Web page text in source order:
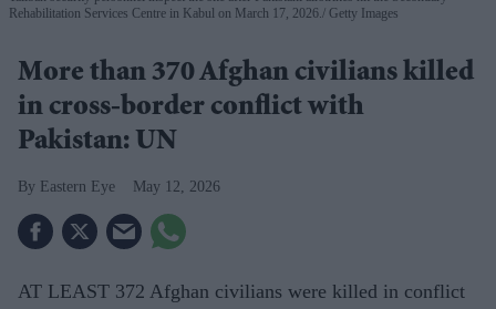
Rehabilitation Services Centre in Kabul on March 17, 2026. Getty Images
More than 370 Afghan civilians killed
in cross-border conflict with
Pakistan: UN
Eastern Eye May 12, 2026
AT LEAST 372 Afghan civilians were killed in conflict